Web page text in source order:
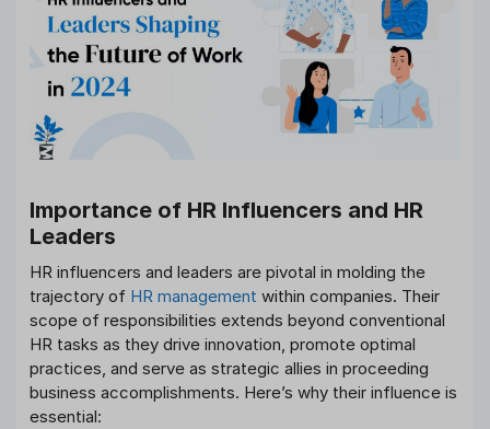
Importance of HR Influencers and HR
Leaders
HR influencers and leaders are pivotal in molding the
trajectory of HR management within companies. Their
scope of responsibilities extends beyond conventional
HR tasks as they drive innovation, promote optimal
practices, and serve as strategic allies in proceeding
business accomplishments. Here’s why their influence is
essential: